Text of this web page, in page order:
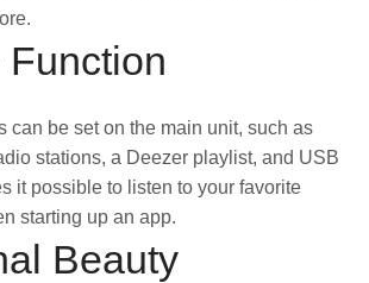
can be set on the main unit, such as
stations, a Deezer playlist, and USB
it possible to listen to your favorite
starting up an app.
Beauty